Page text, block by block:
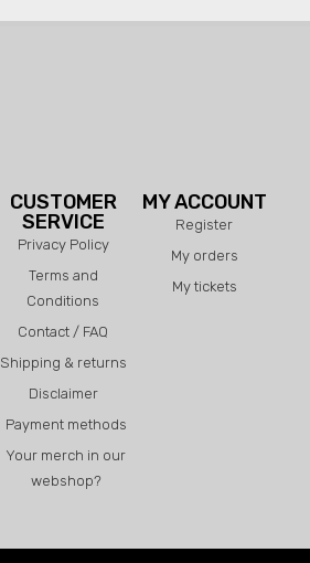
CUSTOMER
SERVICE
Privacy Policy
Terms and
Conditions
Contact / FAQ
Shipping & returns
Disclaimer
Payment methods
Your merch in our
webshop?
MY ACCOUNT
Register
My orders
My tickets